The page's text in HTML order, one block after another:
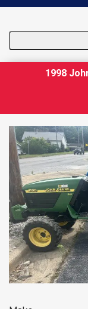
1998